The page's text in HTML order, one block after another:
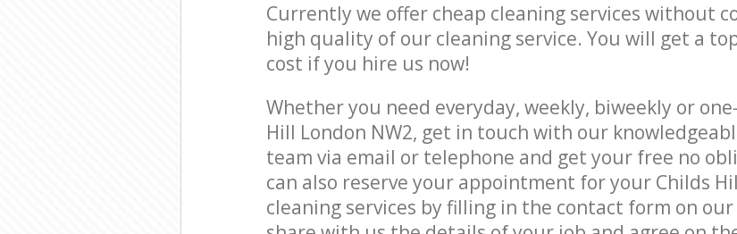
Currently we offer cheap cleaning services without
high quality of our cleaning service. You will get a
cost if you hire us now!
Whether you need everyday, weekly, biweekly or
Hill London NW2, get in touch with our
team via email or telephone and get your free no
can also reserve your appointment for your Childs
cleaning services by filling in the contact form on